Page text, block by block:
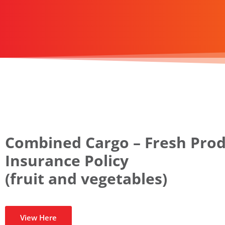
Combined Cargo – Fresh
Insurance Policy
(fruit and vegetables)
View Here